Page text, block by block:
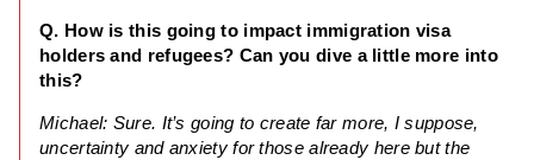
Q. How is this going to impact immigration visa
holders and refugees? Can you dive a little more into
this?
Michael: Sure. It’s going to create far more, I suppose,
uncertainty and anxiety for those already here but the